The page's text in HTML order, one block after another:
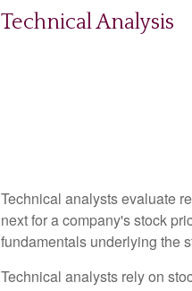
Technical Analysis
Technical analysts evaluate
next for a company's stock
fundamentals underlying the
Technical analysts rely on